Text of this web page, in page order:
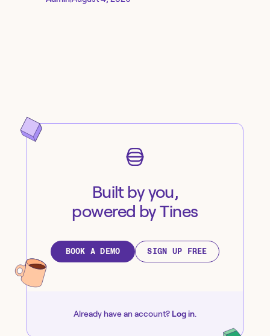
Built by you,
powered by Tines
BOOK A DEMO SIGN UP FREE
Already have an account? Log in.